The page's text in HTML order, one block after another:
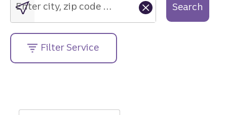
zip
code
or
street
address....
Enter city, zip code or street address.... Search
Filter Service